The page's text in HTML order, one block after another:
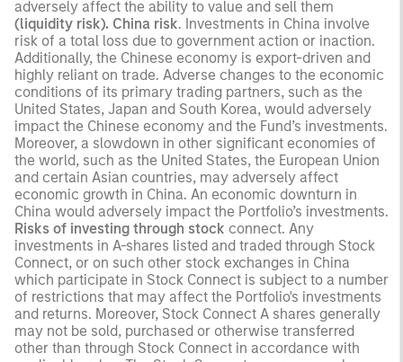
adversely affect the ability to value and sell them
(liquidity risk). China risk. Investments in China involve
risk of a total loss due to government action or inaction.
Additionally, the Chinese economy is export-driven and
highly reliant on trade. Adverse changes to the economic
conditions of its primary trading partners, such as the
United States, Japan and South Korea, would adversely
impact the Chinese economy and the Fund’s investments.
Moreover, a slowdown in other significant economies of
the world, such as the United States, the European Union
and certain Asian countries, may adversely affect
economic growth in China. An economic downturn in
China would adversely impact the Portfolio’s investments.
Risks of investing through stock connect. Any
investments in A-shares listed and traded through Stock
Connect, or on such other stock exchanges in China
which participate in Stock Connect is subject to a number
of restrictions that may affect the Portfolio's investments
and returns. Moreover, Stock Connect A shares generally
may not be sold, purchased or otherwise transferred
other than through Stock Connect in accordance with